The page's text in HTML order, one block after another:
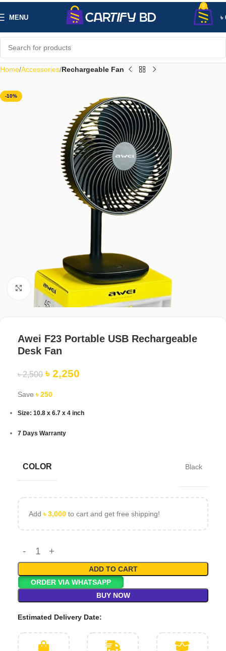
MENU
0
৳
Home Accessories Rechargeable Fan
-10%
Click to enlarge
Awei F23 Portable USB Rechargeable
Desk Fan
৳2,500 ৳ 2,250
Save ৳250
Size: 10.8 x 6.7 x 4 inch
7 Days Warranty
COLOR Black
Add ৳3,000 to cart and get free shipping!
ADD TO CART
ORDER VIA WHATSAPP
BUY NOW
Estimated Delivery Date: